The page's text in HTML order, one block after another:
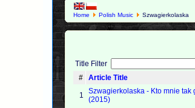
Home Polish Music Szwagierkolaska
Title Filter
#
Article Title
1
Szwagierkolaska - Kto mnie tak
(2015)